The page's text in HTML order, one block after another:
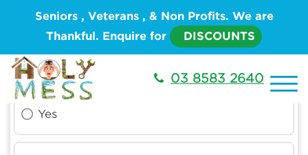
Seniors , Veterans , & Non Profits. We are
Thankful. Enquire for
DISCOUNTS
03 8583 2640
Is this an emergency?
Yes